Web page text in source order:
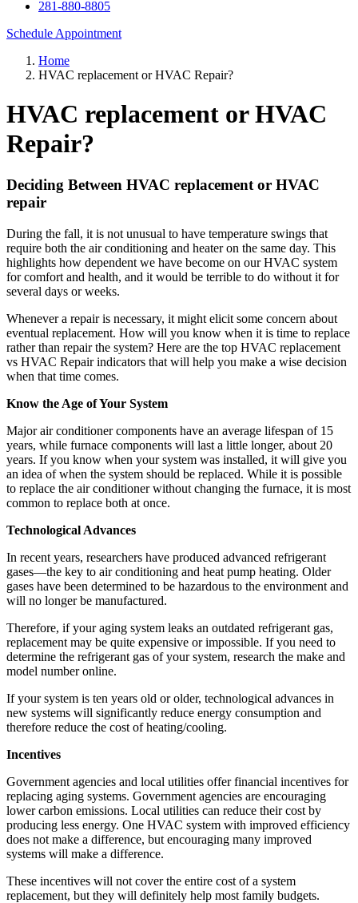
281-880-8805
Schedule Appointment
Home
HVAC replacement or HVAC Repair?
HVAC replacement or HVAC
Repair?
Deciding Between HVAC replacement or HVAC
repair
During the fall, it is not unusual to have temperature swings that
require both the air conditioning and heater on the same day. This
highlights how dependent we have become on our HVAC system
for comfort and health, and it would be terrible to do without it for
several days or weeks.
Whenever a repair is necessary, it might elicit some concern about
eventual replacement. How will you know when it is time to replace
rather than repair the system? Here are the top HVAC replacement
vs HVAC Repair indicators that will help you make a wise decision
when that time comes.
Know the Age of Your System
Major air conditioner components have an average lifespan of 15
years, while furnace components will last a little longer, about 20
years. If you know when your system was installed, it will give you
an idea of when the system should be replaced. While it is possible
to replace the air conditioner without changing the furnace, it is most
common to replace both at once.
Technological Advances
In recent years, researchers have produced advanced refrigerant
gases—the key to air conditioning and heat pump heating. Older
gases have been determined to be hazardous to the environment and
will no longer be manufactured.
Therefore, if your aging system leaks an outdated refrigerant gas,
replacement may be quite expensive or impossible. If you need to
determine the refrigerant gas of your system, research the make and
model number online.
If your system is ten years old or older, technological advances in
new systems will significantly reduce energy consumption and
therefore reduce the cost of heating/cooling.
Incentives
Government agencies and local utilities offer financial incentives for
replacing aging systems. Government agencies are encouraging
lower carbon emissions. Local utilities can reduce their cost by
producing less energy. One HVAC system with improved efficiency
does not make a difference, but encouraging many improved
systems will make a difference.
These incentives will not cover the entire cost of a system
replacement, but they will definitely help most family budgets.